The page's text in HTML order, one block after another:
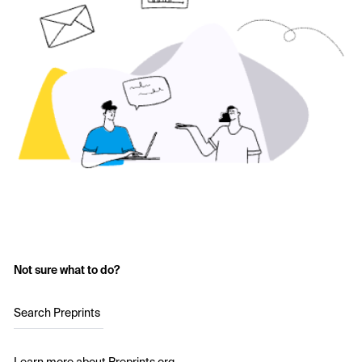
Not sure what to do?
Search Preprints